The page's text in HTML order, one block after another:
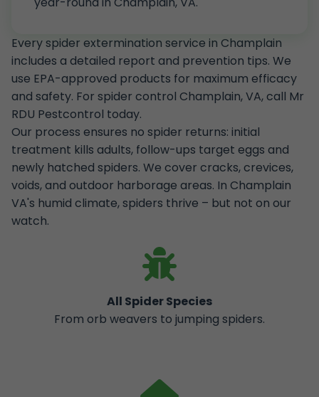
Every spider extermination service in Champlain
includes a detailed report and prevention tips. We
use EPA-approved products for maximum efficacy
and safety. For spider control Champlain, VA, call Mr
RDU Pestcontrol today.
Our process ensures no spider returns: initial
treatment kills adults, follow-ups target eggs and
newly hatched spiders. We cover cracks, crevices,
voids, and outdoor harborage areas. In Champlain
VA's humid climate, spiders thrive – but not on our
watch.
All Spider Species
From orb weavers to jumping spiders.